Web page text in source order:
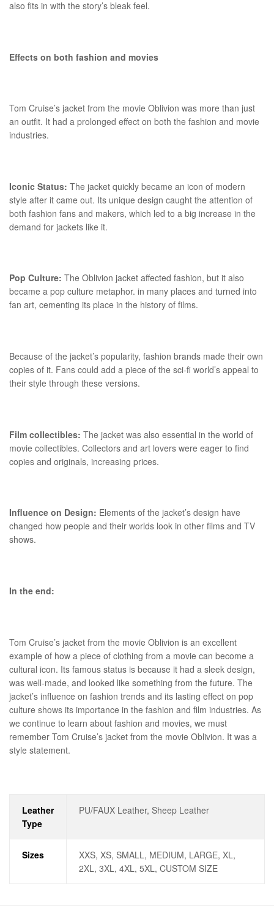
also fits in with the story’s bleak feel.
Effects on both fashion and movies
Tom Cruise’s jacket from the movie Oblivion was more than just
an outfit. It had a prolonged effect on both the fashion and movie
industries.
Iconic Status: The jacket quickly became an icon of modern
style after it came out. Its unique design caught the attention of
both fashion fans and makers, which led to a big increase in the
demand for jackets like it.
Pop Culture: The Oblivion jacket affected fashion, but it also
became a pop culture metaphor. in many places and turned into
fan art, cementing its place in the history of films.
Because of the jacket’s popularity, fashion brands made their own
copies of it. Fans could add a piece of the sci-fi world’s appeal to
their style through these versions.
Film collectibles: The jacket was also essential in the world of
movie collectibles. Collectors and art lovers were eager to find
copies and originals, increasing prices.
Influence on Design: Elements of the jacket’s design have
changed how people and their worlds look in other films and TV
shows.
In the end:
Tom Cruise’s jacket from the movie Oblivion is an excellent
example of how a piece of clothing from a movie can become a
cultural icon. Its famous status is because it had a sleek design,
was well-made, and looked like something from the future. The
jacket’s influence on fashion trends and its lasting effect on pop
culture shows its importance in the fashion and film industries. As
we continue to learn about fashion and movies, we must
remember Tom Cruise’s jacket from the movie Oblivion. It was a
style statement.
Leather
Type
PU/FAUX Leather, Sheep Leather
Sizes
XXS, XS, SMALL, MEDIUM, LARGE, XL,
2XL, 3XL, 4XL, 5XL, CUSTOM SIZE